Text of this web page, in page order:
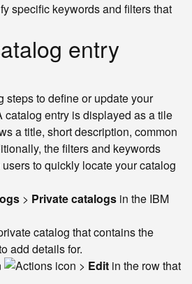
specific keywords and filters that
entry
steps to define or update your
catalog entry is displayed as a tile
a title, short description, common
the filters and keywords
to quickly locate your catalog
> Private catalogs in the IBM
catalog that contains the
add details for.
> Edit in the row that